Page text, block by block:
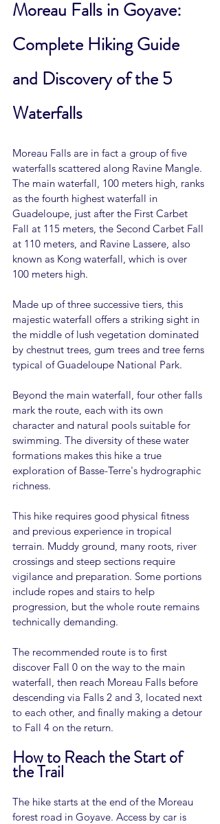
Moreau Falls in Goyave:
Complete Hiking Guide
and Discovery of the 5
Waterfalls
Moreau Falls are in fact a group of five
waterfalls scattered along Ravine Mangle.
The main waterfall, 100 meters high, ranks
as the fourth highest waterfall in
Guadeloupe, just after the First Carbet
Fall at 115 meters, the Second Carbet Fall
at 110 meters, and Ravine Lassere, also
known as Kong waterfall, which is over
100 meters high.
Made up of three successive tiers, this
majestic waterfall offers a striking sight in
the middle of lush vegetation dominated
by chestnut trees, gum trees and tree ferns
typical of Guadeloupe National Park.
Beyond the main waterfall, four other falls
mark the route, each with its own
character and natural pools suitable for
swimming. The diversity of these water
formations makes this hike a true
exploration of Basse-Terre's hydrographic
richness.
This hike requires good physical fitness
and previous experience in tropical
terrain. Muddy ground, many roots, river
crossings and steep sections require
vigilance and preparation. Some portions
include ropes and stairs to help
progression, but the whole route remains
technically demanding.
The recommended route is to first
discover Fall 0 on the way to the main
waterfall, then reach Moreau Falls before
descending via Falls 2 and 3, located next
to each other, and finally making a detour
to Fall 4 on the return.
How to Reach the Start of
the Trail
The hike starts at the end of the Moreau
forest road in Goyave. Access by car is